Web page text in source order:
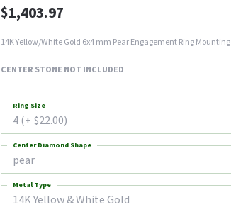
$1,403.97
14K Yellow/White Gold 6x4 mm Pear Engagement Ring Mounting
CENTER STONE NOT INCLUDED
4 (+ $22.00)
Ring Size
pear
Center Diamond Shape
14K Yellow & White Gold
Metal Type